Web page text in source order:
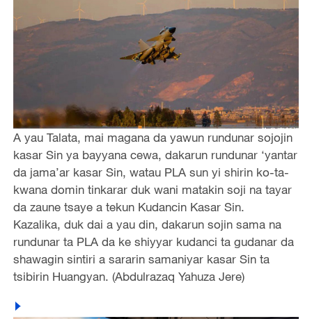
A yau Talata, mai magana da yawun rundunar sojojin
kasar Sin ya bayyana cewa, dakarun rundunar ‘yantar
da jama’ar kasar Sin, watau PLA sun yi shirin ko-ta-
kwana domin tinkarar duk wani matakin soji na tayar
da zaune tsaye a tekun Kudancin Kasar Sin.
Kazalika, duk dai a yau din, dakarun sojin sama na
rundunar ta PLA da ke shiyyar kudanci ta gudanar da
shawagin sintiri a sararin samaniyar kasar Sin ta
tsibirin Huangyan. (Abdulrazaq Yahuza Jere)